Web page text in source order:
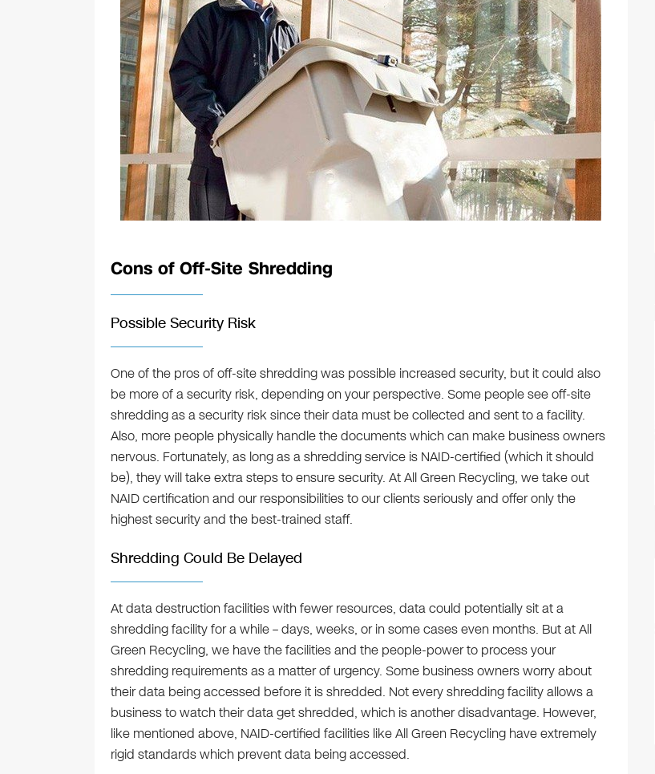
Cons of Off-Site Shredding
Possible Security Risk
One of the pros of off-site shredding was possible increased security, but it could also
be more of a security risk, depending on your perspective. Some people see off-site
shredding as a security risk since their data must be collected and sent to a facility.
Also, more people physically handle the documents which can make business owners
nervous. Fortunately, as long as a shredding service is NAID-certified (which it should
be), they will take extra steps to ensure security. At All Green Recycling, we take out
NAID certification and our responsibilities to our clients seriously and offer only the
highest security and the best-trained staff.
Shredding Could Be Delayed
At data destruction facilities with fewer resources, data could potentially sit at a
shredding facility for a while – days, weeks, or in some cases even months. But at All
Green Recycling, we have the facilities and the people-power to process your
shredding requirements as a matter of urgency. Some business owners worry about
their data being accessed before it is shredded. Not every shredding facility allows a
business to watch their data get shredded, which is another disadvantage. However,
like mentioned above, NAID-certified facilities like All Green Recycling have extremely
rigid standards which prevent data being accessed.